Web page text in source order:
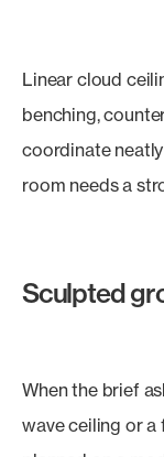
Linear cloud
benching,
coordinate
room needs a
Sculpted
When the brief
wave ceiling or a